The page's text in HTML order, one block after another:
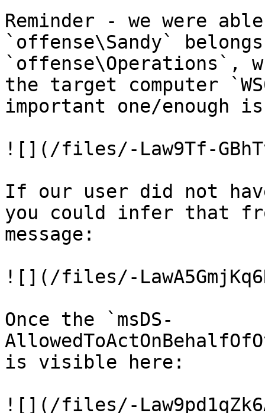
Reminder - we were
`offense\Sandy`
`offense\Operations`,
the target computer
important one/enough
![](/files/-Law9Tf-
If our user did not
you could infer that
message:
![](/files/-
Once the `msDS-
is visible here:
![](/files/-